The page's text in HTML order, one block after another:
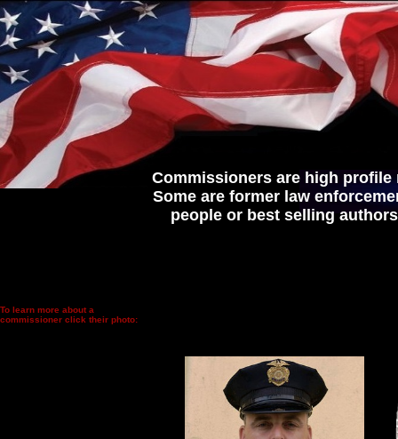
To learn more about a
commissioner click their photo:
Commissioners are high
Some are former law
people or best selling